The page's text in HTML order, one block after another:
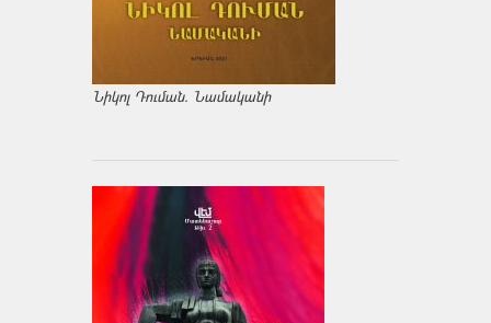
Նիկոլ Դուման. Նամականի